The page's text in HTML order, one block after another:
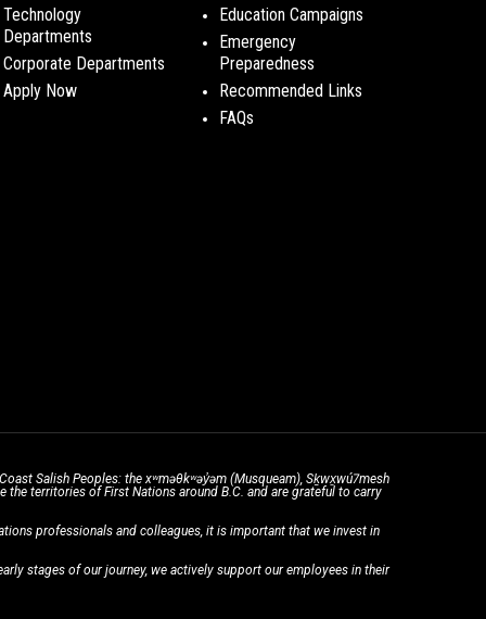
Technology
Departments
Corporate Departments
Apply Now
Education Campaigns
Emergency
Preparedness
Recommended Links
FAQs
Salish Peoples: the xʷməθkʷəy̓əm (Musqueam), Sḵwx̱wú7mesh
the territories of First Nations around B.C. and are grateful to carry
professionals and colleagues, it is important that we invest in
stages of our journey, we actively support our employees in their